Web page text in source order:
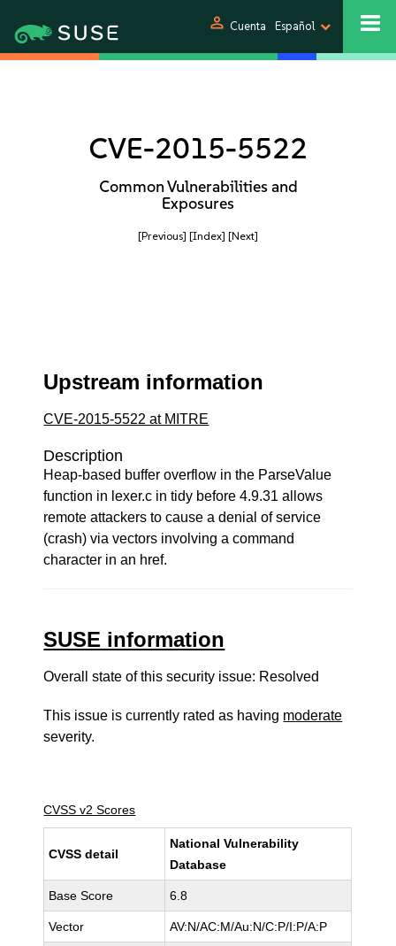
person Cuenta Español
CVE-2015-5522
Common Vulnerabilities and
Exposures
[Previous] [Index] [Next]
Upstream information
CVE-2015-5522 at MITRE
Description
Heap-based buffer overflow in the ParseValue
function in lexer.c in tidy before 4.9.31 allows
remote attackers to cause a denial of service
(crash) via vectors involving a command
character in an href.
SUSE information
Overall state of this security issue: Resolved
This issue is currently rated as having moderate
severity.
CVSS v2 Scores
CVSS detail
National Vulnerability
Database
Base Score 6.8
Vector AV:N/AC:M/Au:N/C:P/I:P/A:P